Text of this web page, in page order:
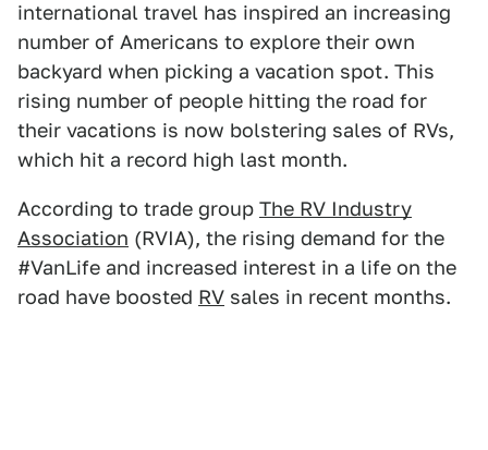
international travel has inspired an increasing
number of Americans to explore their own
backyard when picking a vacation spot. This
rising number of people hitting the road for
their vacations is now bolstering sales of RVs,
which hit a record high last month.
According to trade group The RV Industry
Association (RVIA), the rising demand for the
#VanLife and increased interest in a life on the
road have boosted RV sales in recent months.